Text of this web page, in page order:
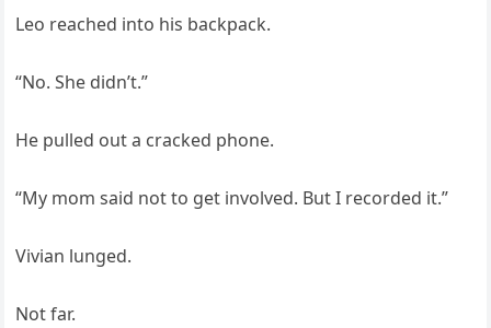
Leo reached into his backpack.
“No. She didn’t.”
He pulled out a cracked phone.
“My mom said not to get involved. But I recorded it.”
Vivian lunged.
Not far.